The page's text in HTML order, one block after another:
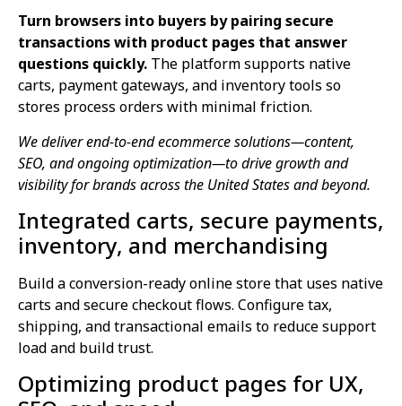
Turn browsers into buyers by pairing secure
transactions with product pages that answer
questions quickly. The platform supports native
carts, payment gateways, and inventory tools so
stores process orders with minimal friction.
We deliver end-to-end ecommerce solutions—content,
SEO, and ongoing optimization—to drive growth and
visibility for brands across the United States and beyond.
Integrated carts, secure payments,
inventory, and merchandising
Build a conversion-ready online store that uses native
carts and secure checkout flows. Configure tax,
shipping, and transactional emails to reduce support
load and build trust.
Optimizing product pages for UX,